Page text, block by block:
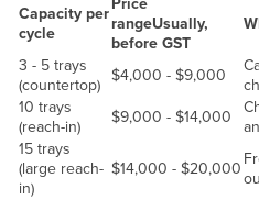
Luxembourg
Macedonia
Madagascar
Malawi
Malaysia
Capacity per
cycle
Price
rangeUsually,
before GST
3 - 5 trays
(countertop)
$4,000 - $9,000
10 trays
(reach-in)
$9,000 - $14,000
15 trays
(large reach-
in)
$14,000 - $20,000